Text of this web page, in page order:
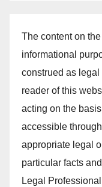
The content on
informational
construed as
reader of this
acting on the
accessible
appropriate legal
particular facts
Legal